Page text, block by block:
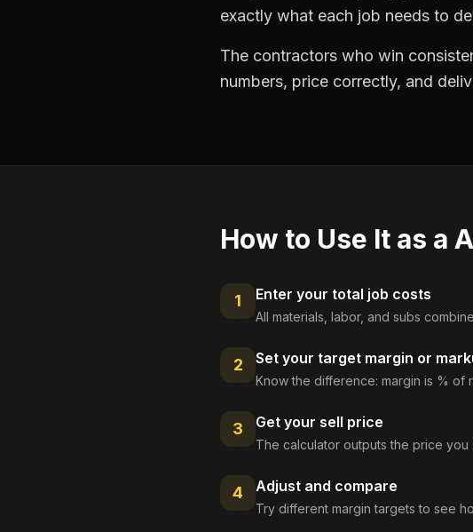
exactly what each job needs to
The contractors who win
numbers, price correctly, and
How to Use It as a
1 Enter your total job costs
All materials, labor, and subs
2 Set your target margin or
Know the difference: margin is % of
3 Get your sell price
The calculator outputs the price
4 Adjust and compare
Try different margin targets to see